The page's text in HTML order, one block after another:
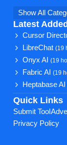
Show All
Latest
Cursor
LibreChat(19
Onyx AI(19
Fabric AI(19
Heptabase
Quick Links
Submit Tool
Privacy Policy